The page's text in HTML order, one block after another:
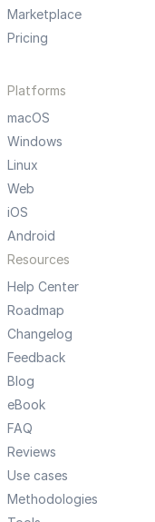
Marketplace
Pricing
Platforms
macOS
Windows
Linux
Web
iOS
Android
Resources
Help Center
Roadmap
Changelog
Feedback
Blog
eBook
FAQ
Reviews
Use cases
Methodologies